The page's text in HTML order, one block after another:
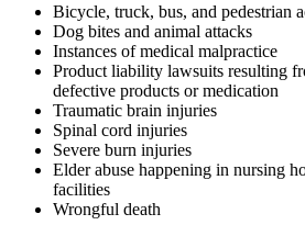
Bicycle, truck, bus, and pedestrian
Dog bites and animal attacks
Instances of medical malpractice
Product liability lawsuits resulting
defective products or medication
Traumatic brain injuries
Spinal cord injuries
Severe burn injuries
Elder abuse happening in nursing
facilities
Wrongful death